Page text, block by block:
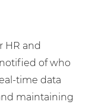
HR and
of who
time data
maintaining